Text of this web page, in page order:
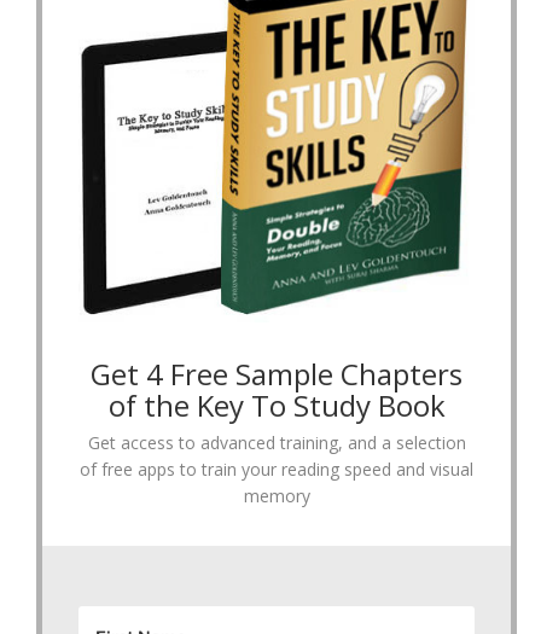
Get 4 Free Sample Chapters
of the Key To Study Book
Get access to advanced training, and a selection
of free apps to train your reading speed and visual
memory